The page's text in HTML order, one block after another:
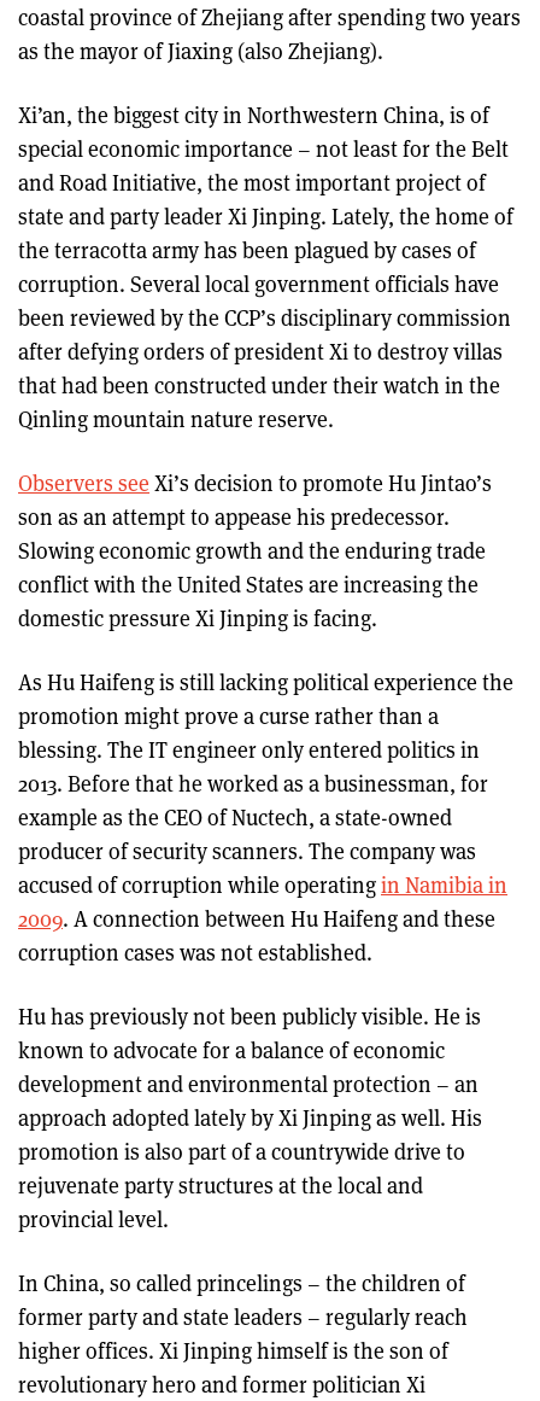
coastal province of Zhejiang after spending two years
as the mayor of Jiaxing (also Zhejiang).
Xi’an, the biggest city in Northwestern China, is of
special economic importance – not least for the Belt
and Road Initiative, the most important project of
state and party leader Xi Jinping. Lately, the home of
the terracotta army has been plagued by cases of
corruption. Several local government officials have
been reviewed by the CCP’s disciplinary commission
after defying orders of president Xi to destroy villas
that had been constructed under their watch in the
Qinling mountain nature reserve.
Observers see Xi’s decision to promote Hu Jintao’s
son as an attempt to appease his predecessor.
Slowing economic growth and the enduring trade
conflict with the United States are increasing the
domestic pressure Xi Jinping is facing.
As Hu Haifeng is still lacking political experience the
promotion might prove a curse rather than a
blessing. The IT engineer only entered politics in
2013. Before that he worked as a businessman, for
example as the CEO of Nuctech, a state-owned
producer of security scanners. The company was
accused of corruption while operatingin Namibia in
2009. A connection between Hu Haifeng and these
corruption cases was not established.
Hu has previously not been publicly visible. He is
known to advocate for a balance of economic
development and environmental protection – an
approach adopted lately by Xi Jinping as well. His
promotion is also part of a countrywide drive to
rejuvenate party structures at the local and
provincial level.
In China, so called princelings – the children of
former party and state leaders – regularly reach
higher offices. Xi Jinping himself is the son of
revolutionary hero and former politician Xi